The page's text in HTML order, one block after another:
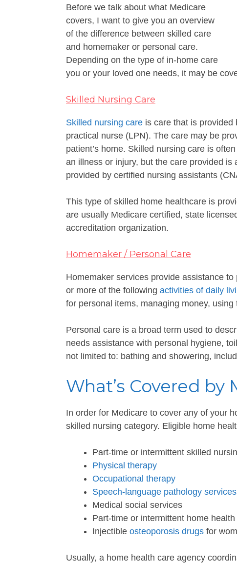
Before we talk about what Medicare
covers, I want to give you an overview
of the difference between skilled care
and homemaker or personal care.
Depending on the type of in-home care
you or your loved one needs, it may be
Skilled Nursing Care
Skilled nursing care is care that is provided
practical nurse (LPN). The care may be
patient’s home. Skilled nursing care is
an illness or injury, but the care provided
provided by certified nursing assistants
This type of skilled home healthcare is
are usually Medicare certified, state
accreditation organization.
Homemaker / Personal Care
Homemaker services provide assistance
or more of the following activities of daily
for personal items, managing money,
Personal care is a broad term used to
needs assistance with personal hygiene,
not limited to: bathing and showering,
What’s Covered by
In order for Medicare to cover any of your
skilled nursing category. Eligible home
Part-time or intermittent skilled
Physical therapy
Occupational therapy
Speech-language pathology services
Medical social services
Part-time or intermittent home
Injectible osteoporosis drugs for
Usually, a home health care agency